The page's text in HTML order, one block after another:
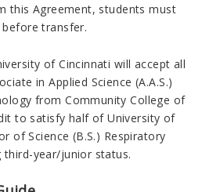
this Agreement, students must
transfer.
of Cincinnati will accept all
in Applied Science (A.A.S.)
from Community College of
to satisfy half of University of
of Science (B.S.) Respiratory
third-year/junior status.